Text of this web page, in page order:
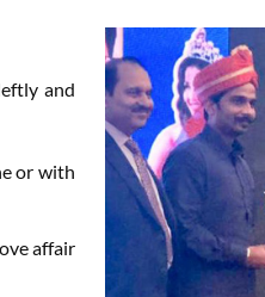
and
or with
affair